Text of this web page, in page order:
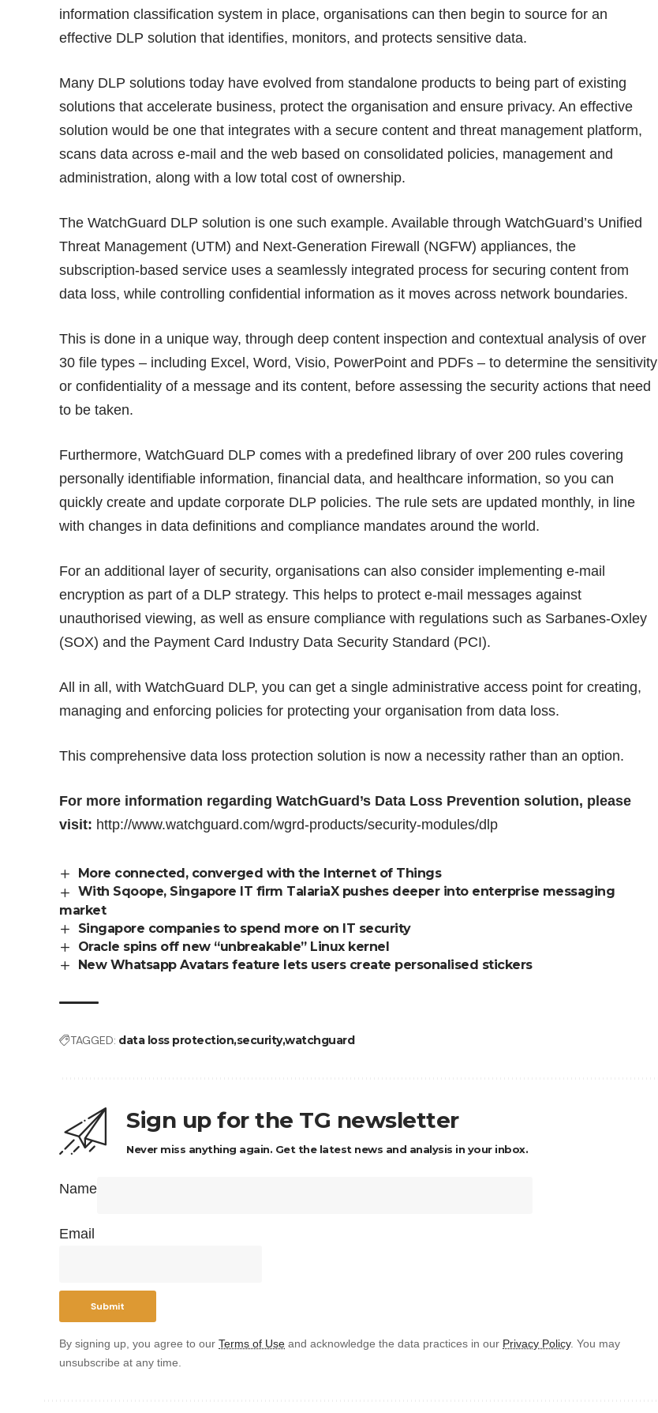
information classification system in place, organisations can then begin to source for an
effective DLP solution that identifies, monitors, and protects sensitive data.
Many DLP solutions today have evolved from standalone products to being part of existing
solutions that accelerate business, protect the organisation and ensure privacy. An effective
solution would be one that integrates with a secure content and threat management platform,
scans data across e-mail and the web based on consolidated policies, management and
administration, along with a low total cost of ownership.
The WatchGuard DLP solution is one such example. Available throughWatchGuard’s Unified
Threat Management (UTM) and Next-Generation Firewall (NGFW) appliances, the
subscription-based service uses a seamlessly integrated process for securing content from
data loss, while controlling confidential information as it moves across network boundaries.
This is done in a unique way, through deep content inspection and contextual analysis of over
30 file types – including Excel, Word, Visio, PowerPoint and PDFs – to determine the sensitivity
or confidentiality of a message and its content, before assessing the security actions that need
to be taken.
Furthermore, WatchGuard DLP comes with a predefined library of over 200 rules covering
personally identifiable information, financial data, and healthcare information, so you can
quickly create and update corporate DLP policies. The rule sets are updated monthly, in line
with changes in data definitions and compliance mandates around the world.
For an additional layer of security, organisations can also consider implementing e-mail
encryption as part of a DLP strategy. This helps to protect e-mail messages against
unauthorised viewing, as well as ensure compliance with regulations such as Sarbanes-Oxley
(SOX) and the Payment Card Industry Data Security Standard (PCI).
All in all, with WatchGuard DLP, you can get a single administrative access point for creating,
managing and enforcing policies for protecting your organisation from data loss.
This comprehensive data loss protection solution is now a necessity rather than an option.
For more information regarding WatchGuard’s Data Loss Prevention solution, please
visit: http://www.watchguard.com/wgrd-products/security-modules/dlp
More connected, converged with the Internet of Things
With Sqoope, Singapore IT firm TalariaX pushes deeper into enterprise messaging
market
Singapore companies to spend more on IT security
Oracle spins off new “unbreakable” Linux kernel
New Whatsapp Avatars feature lets users create personalised stickers
TAGGED: data loss protection securitywatchguard
Sign up for the TG newsletter
Never miss anything again. Get the latest news and analysis in your inbox.
Name
Email
By signing up, you agree to ourTerms of Use and acknowledge the data practices in our Privacy Policy. You may
unsubscribe at any time.